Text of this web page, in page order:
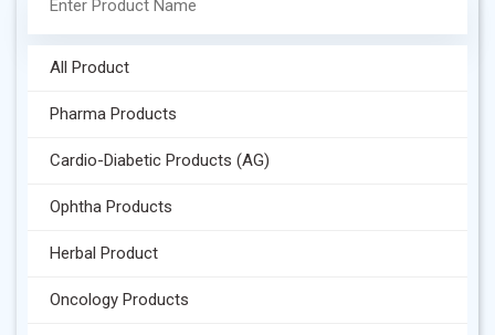
All Product
Pharma Products
Cardio-Diabetic Products (AG)
Ophtha Products
Herbal Product
Oncology Products